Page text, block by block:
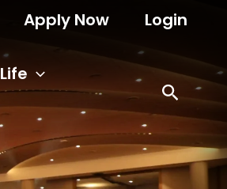
Apply Now Login